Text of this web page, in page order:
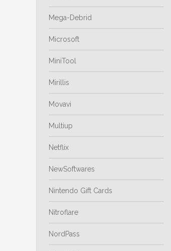
Mega-Debrid
Microsoft
MiniTool
Mirillis
Movavi
Multiup
Netflix
NewSoftwares
Nintendo Gift Cards
Nitroflare
NordPass